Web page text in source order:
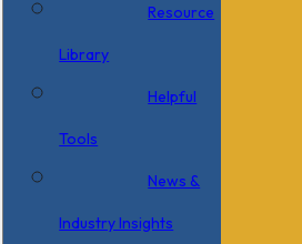
Resource
Library
Helpful
Tools
News &
Industry Insights